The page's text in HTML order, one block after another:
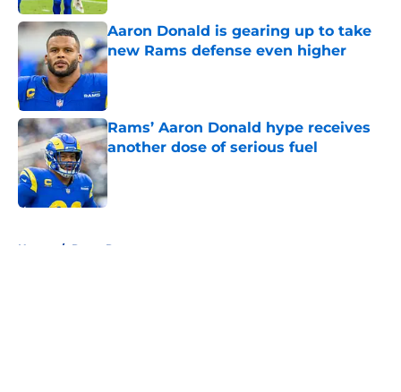
Aaron Donald is gearing up to take
new Rams defense even higher
Published by on Invalid Date
Rams’ Aaron Donald hype receives
another dose of serious fuel
Published by on Invalid Date
Home / Rams Rumors